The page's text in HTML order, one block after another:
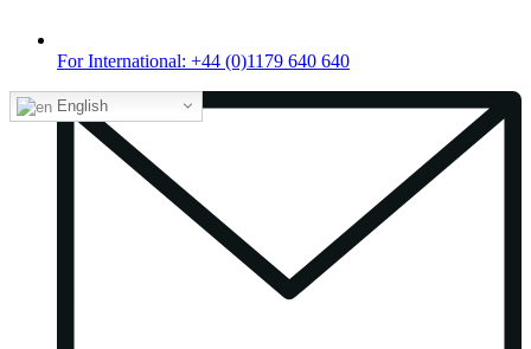
For International: +44 (0)1179 640 640
English